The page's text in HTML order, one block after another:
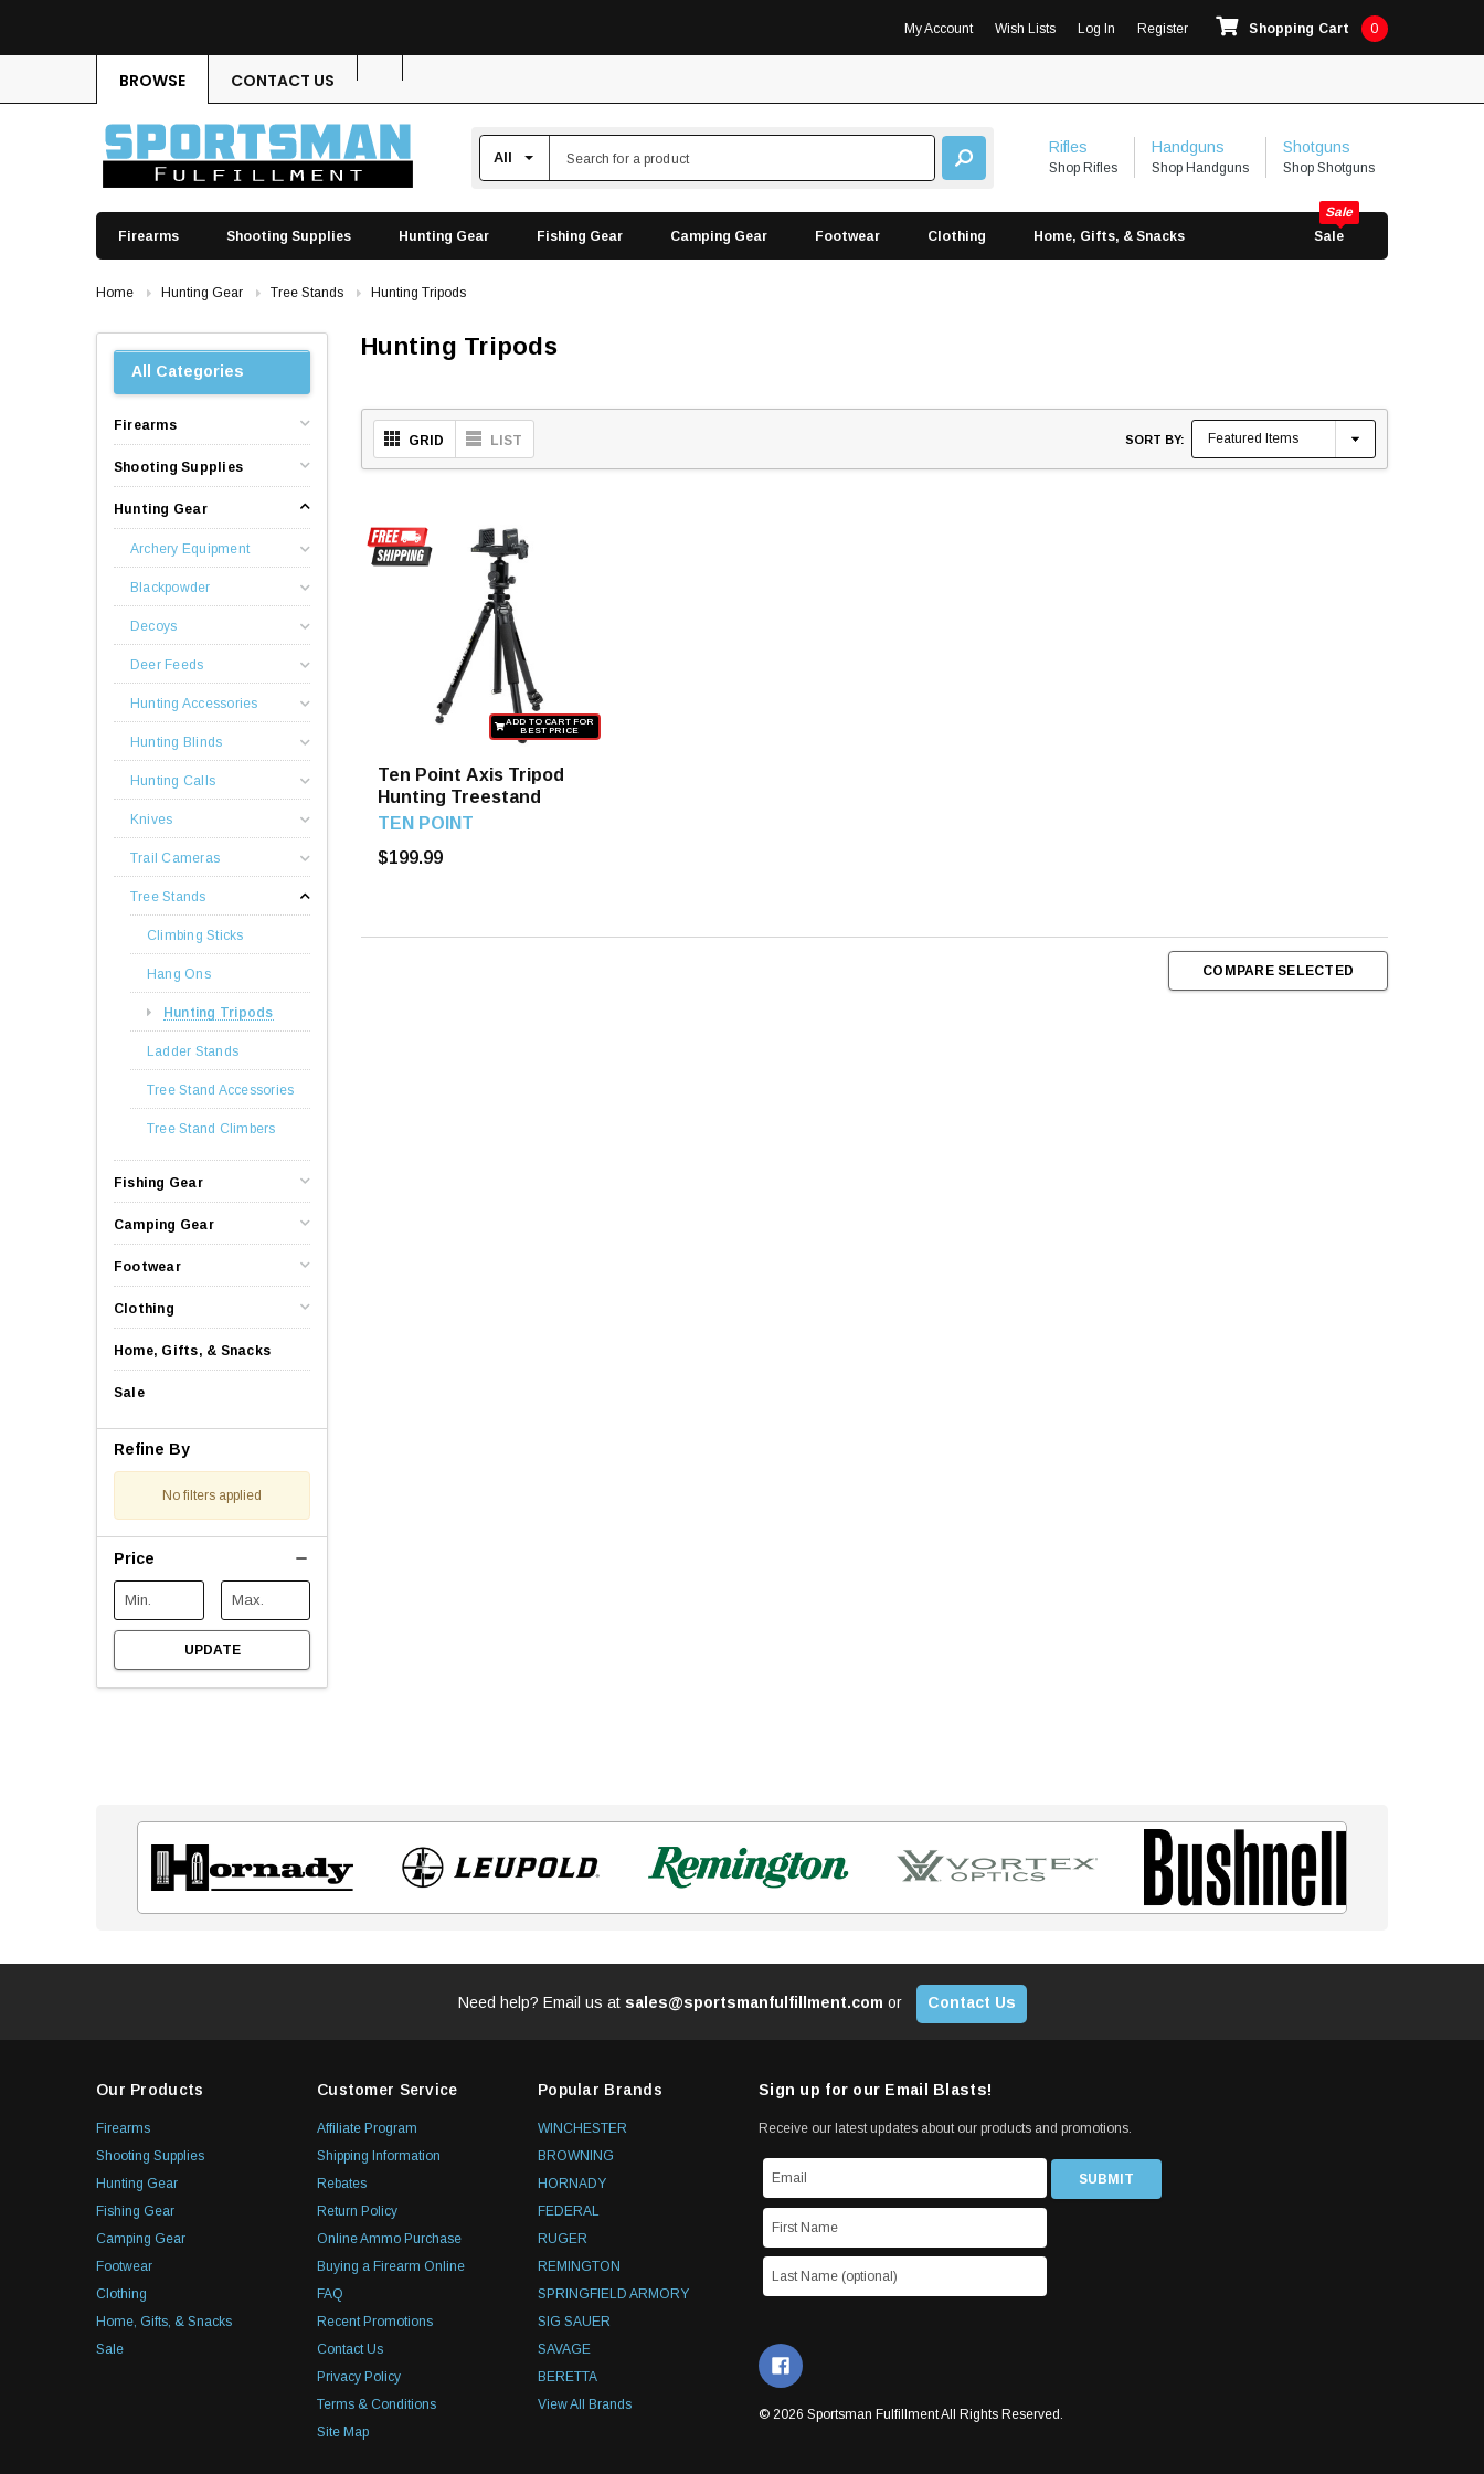
My Account Wish Lists Log In Register Shopping Cart 0
BROWSE CONTACT US
Rifles
Shop Rifles
Handguns
Shop Handguns
Shotguns
Shop Shotguns
Firearms Shooting Supplies Hunting Gear Fishing Gear Camping Gear Footwear Clothing Home, Gifts, & Snacks Sale
Home Hunting Gear Tree Stands Hunting Tripods
All Categories
Firearms
Shooting Supplies
Hunting Gear
Archery Equipment
Blackpowder
Decoys
Deer Feeds
Hunting Accessories
Hunting Blinds
Hunting Calls
Knives
Trail Cameras
Tree Stands
Climbing Sticks
Hang Ons
Hunting Tripods
Ladder Stands
Tree Stand Accessories
Tree Stand Climbers
Fishing Gear
Camping Gear
Footwear
Clothing
Home, Gifts, & Snacks
Sale
Refine By
No filters applied
Price
UPDATE
Hunting Tripods
GRID LIST SORT BY:
ADD TO CART FOR
BEST PRICE
Ten Point Axis Tripod
Hunting Treestand
TEN POINT
$199.99
COMPARE SELECTED
Need help? Email us at sales@sportsmanfulfillment.com or Contact Us
Our Products
Firearms
Shooting Supplies
Hunting Gear
Fishing Gear
Camping Gear
Footwear
Clothing
Home, Gifts, & Snacks
Sale
Customer Service
Affiliate Program
Shipping Information
Rebates
Return Policy
Online Ammo Purchase
Buying a Firearm Online
FAQ
Recent Promotions
Contact Us
Privacy Policy
Terms & Conditions
Site Map
Popular Brands
WINCHESTER
BROWNING
HORNADY
FEDERAL
RUGER
REMINGTON
SPRINGFIELD ARMORY
SIG SAUER
SAVAGE
BERETTA
View All Brands
Sign up for our Email Blasts!
Receive our latest updates about our products and promotions.
© 2026 Sportsman Fulfillment All Rights Reserved.